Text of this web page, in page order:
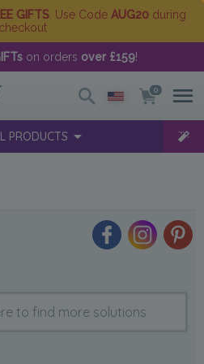
GIFTS . Use Code AUG20 during
checkout
on orders over £159!
0
PRODUCTS